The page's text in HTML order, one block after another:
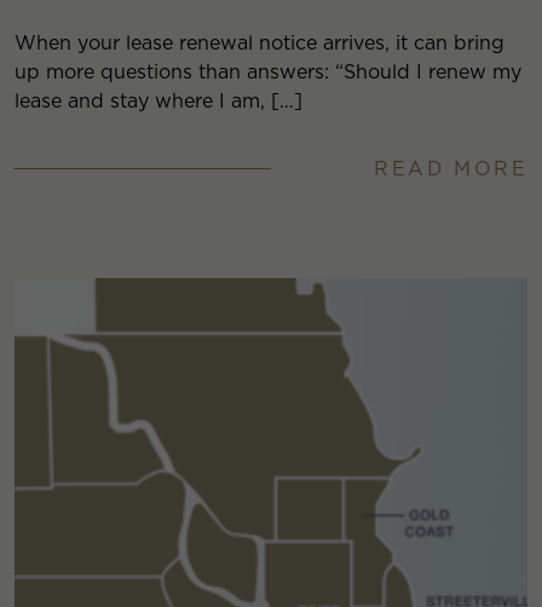
When your lease renewal notice arrives, it can bring
up more questions than answers: “Should I renew my
lease and stay where I am, […]
READ MORE